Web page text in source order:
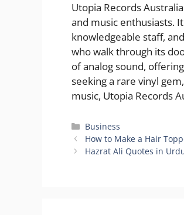
Utopia Records
and music enthusiasts.
knowledgeable staff,
who walk through its
of analog sound,
seeking a rare vinyl
music, Utopia Records
Categories
Business
How to Make a Hair
Hazrat Ali Quotes in